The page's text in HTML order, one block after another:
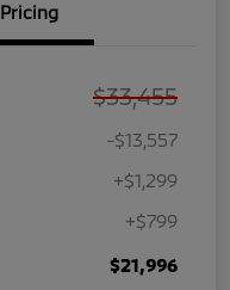
Pricing
$33,455
-$13,557
+$1,299
+$799
$21,996